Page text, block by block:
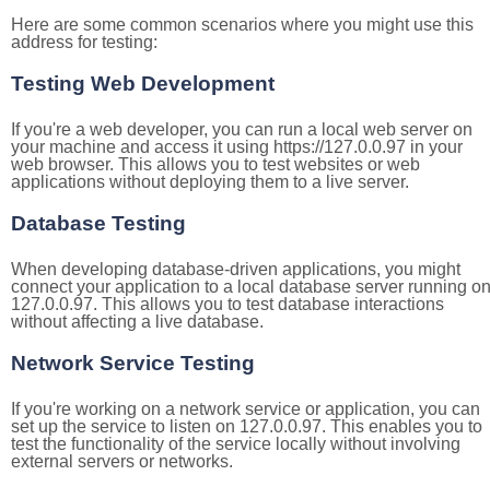
Here are some common scenarios where you might use this
address for testing:
Testing Web Development
If you're a web developer, you can run a local web server on
your machine and access it using https://127.0.0.97 in your
web browser. This allows you to test websites or web
applications without deploying them to a live server.
Database Testing
When developing database-driven applications, you might
connect your application to a local database server running on
127.0.0.97. This allows you to test database interactions
without affecting a live database.
Network Service Testing
If you're working on a network service or application, you can
set up the service to listen on 127.0.0.97. This enables you to
test the functionality of the service locally without involving
external servers or networks.